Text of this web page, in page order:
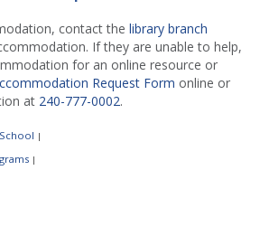
contact the library branch
If they are unable to help,
for an online resource or
Request Form online or
at 240-777-0002.
|
|